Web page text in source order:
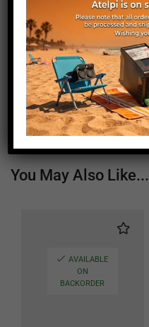
Weight (g)
Window Length (mm)
Window Width (mm)
Status
You May Also Like...
AVAILABLE
ON
BACKORDER